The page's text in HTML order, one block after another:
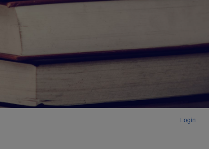
Login